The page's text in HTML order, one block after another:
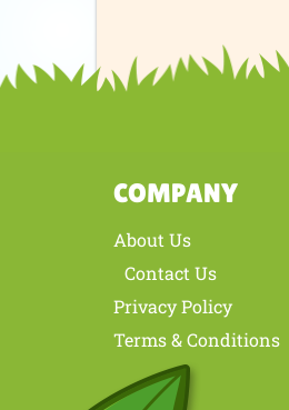
COMPANY
About Us
Contact Us
Privacy Policy
Terms & Conditions